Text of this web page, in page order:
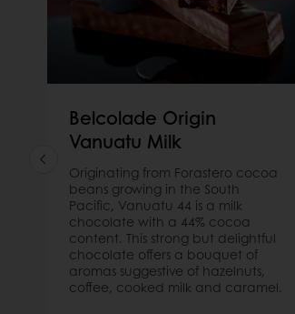
Belcolade Origin
Vanuatu Milk
Originating from Forastero cocoa
beans growing in the South
Pacific, Vanuatu 44 is a milk
chocolate with a 44% cocoa
content. This strong but delightful
chocolate offers a bouquet of
aromas suggestive of hazelnuts,
coffee, cooked milk and caramel.